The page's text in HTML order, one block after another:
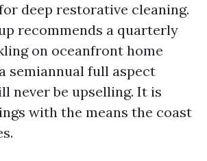
deep restorative cleaning.
recommends a quarterly
on oceanfront home
semiannual full aspect
never be upselling. It is
with the means the coast